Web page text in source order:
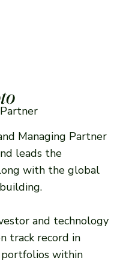
Managing Partner
leads the
with the global
and technology
track record in
within